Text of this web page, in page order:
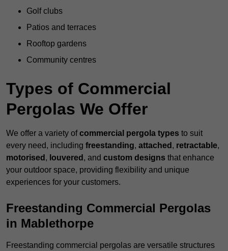
Golf clubs
Patios and terraces
Rooftop gardens
Community centres
Types of Commercial
Pergolas We Offer
We offer a variety ofcommercial pergola types to suit
every need, including freestanding, attached , retractable,
motorised , louvered , and custom designs that enhance
your outdoor space, providing flexibility and unique
experiences for your customers.
Freestanding Commercial Pergolas
in Mablethorpe
Freestanding commercial pergolas are versatile structures